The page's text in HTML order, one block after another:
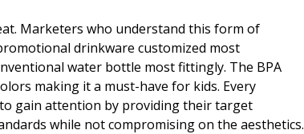
Marketers who understand this form of
drinkware customized most
water bottle most fittingly. The BPA
making it a must-have for kids. Every
gain attention by providing their target
while not compromising on the aesthetics.